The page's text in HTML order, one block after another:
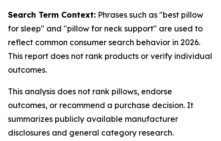
Search Term Context: Phrases such as "best pillow
for sleep" and "pillow for neck support" are used to
reflect common consumer search behavior in 2026.
This report does not rank products or verify individual
outcomes.
This analysis does not rank pillows, endorse
outcomes, or recommend a purchase decision. It
summarizes publicly available manufacturer
disclosures and general category research.